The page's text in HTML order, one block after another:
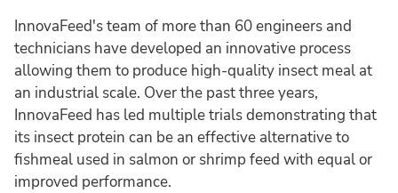
InnovaFeed's team of more than 60 engineers and
technicians have developed an innovative process
allowing them to produce high-quality insect meal at
an industrial scale. Over the past three years,
InnovaFeed has led multiple trials demonstrating that
its insect protein can be an effective alternative to
fishmeal used in salmon or shrimp feed with equal or
improved performance.